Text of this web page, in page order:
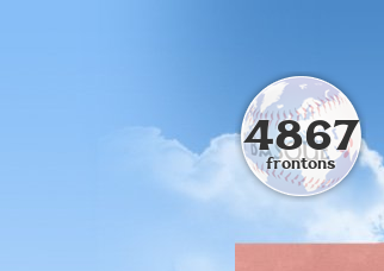
4867
frontons